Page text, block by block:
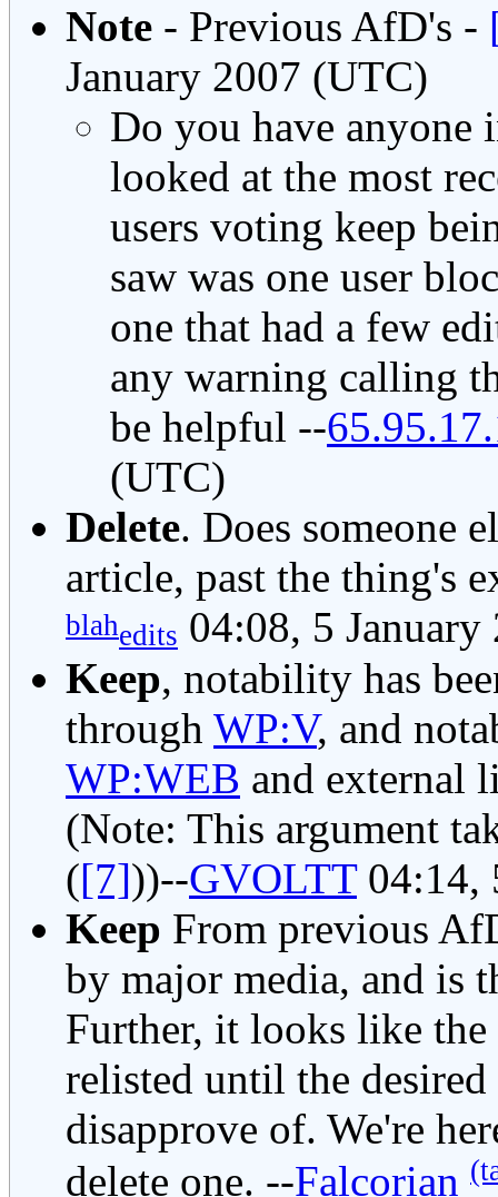
Note - Previous AfD's -
January 2007 (UTC)
Do you have anyone
looked at the most
users voting keep
saw was one user
one that had a few
any warning calling
be helpful --
(UTC)
Delete. Does someone
article, past the thing's
blahedits 04:08, 5
Keep, notability has
through WP:V, and
WP:WEB and external
(Note: This argument
([7]))--GVOLTT04:14,
Keep From previous
by major media, and is
Further, it looks like
relisted until the
disapprove of. We're
delete one. --Falcorian